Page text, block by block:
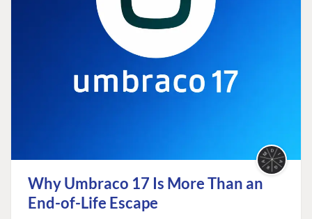
Why Umbraco 17 Is More Than an
End-of-Life Escape